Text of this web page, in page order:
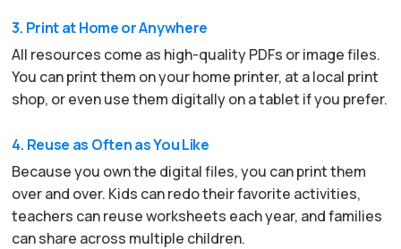
3. Print at Home or Anywhere
All resources come as high-quality PDFs or image files.
You can print them on your home printer, at a local print
shop, or even use them digitally on a tablet if you prefer.
4. Reuse as Often as You Like
Because you own the digital files, you can print them
over and over. Kids can redo their favorite activities,
teachers can reuse worksheets each year, and families
can share across multiple children.